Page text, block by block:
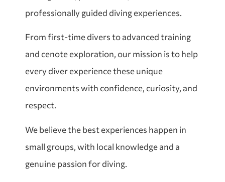
professionally guided diving experiences.
From first-time divers to advanced training
and cenote exploration, our mission is to help
every diver experience these unique
environments with confidence, curiosity, and
respect.
We believe the best experiences happen in
small groups, with local knowledge and a
genuine passion for diving.